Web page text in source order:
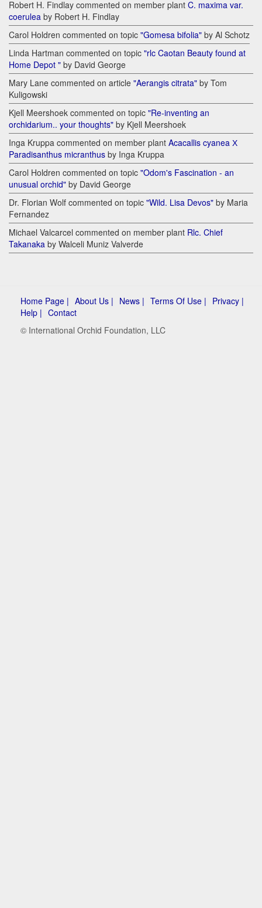
Robert H. Findlay commented on member plant C. maxima var.
coerulea by Robert H. Findlay
Carol Holdren commented on topic "Gomesa bifolia" by Al Schotz
Linda Hartman commented on topic "rlc Caotan Beauty found at
Home Depot " by David George
Mary Lane commented on article "Aerangis citrata" by Tom
Kuligowski
Kjell Meershoek commented on topic "Re-inventing an
orchidarium.. your thoughts" by Kjell Meershoek
Inga Kruppa commented on member plant Acacallis cyanea Х
Paradisanthus micranthus by Inga Kruppa
Carol Holdren commented on topic "Odom's Fascination - an
unusual orchid" by David George
Dr. Florian Wolf commented on topic "Wild. Lisa Devos" by Maria
Fernandez
Michael Valcarcel commented on member plant Rlc. Chief
Takanaka by Walceli Muniz Valverde
Home Page | About Us | News | Terms Of Use | Privacy |
Help | Contact
© International Orchid Foundation, LLC